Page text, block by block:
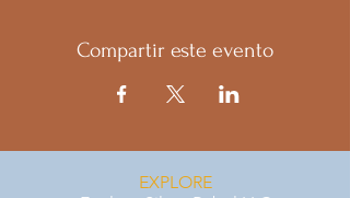
Compartir este evento
EXPLORE